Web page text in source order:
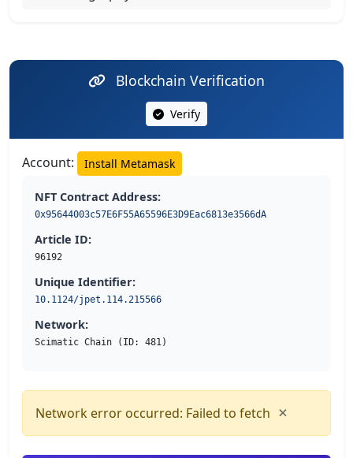
Blockchain Verification
Verify
Account: Install Metamask
NFT Contract Address:
0x95644003c57E6F55A65596E3D9Eac6813e3566dA
Article ID:
96192
Unique Identifier:
10.1124/jpet.114.215566
Network:
Scimatic Chain (ID: 481)
Network error occurred: Failed to fetch ×